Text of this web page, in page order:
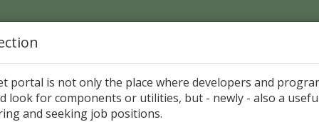
Page > Pattern is
portal is not only the place where developers and
look for components or utilities, but - newly - also a
and seeking job positions.